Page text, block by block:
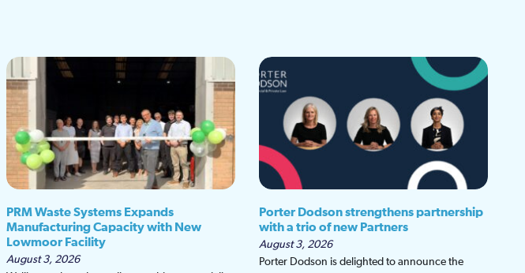
PRM Waste Systems Expands
Manufacturing Capacity with New
Lowmoor Facility
August 3, 2026
Porter Dodson strengthens partnership
with a trio of new Partners
August 3, 2026
Porter Dodson is delighted to announce the